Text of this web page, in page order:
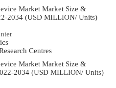
Market Market Size &
2034 (USD MILLION/ Units)
Centres
Market Market Size &
2034 (USD MILLION/ Units)